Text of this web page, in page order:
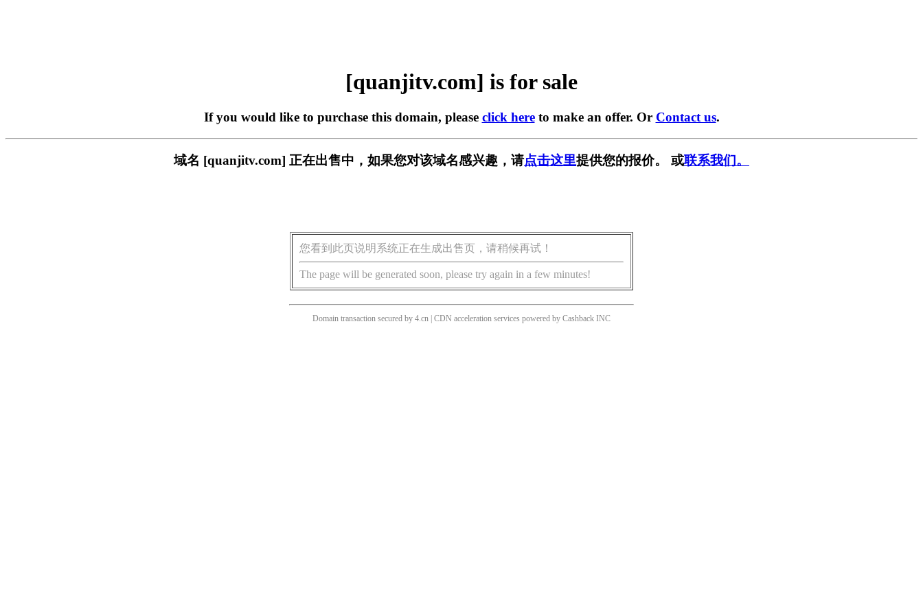
[quanjitv.com] is for sale
If you would like to purchase this domain, please click hereto make an offer. Or Contact us.
域名 [quanjitv.com] 正在出售中，如果您对该域名感兴趣，请点击这里提供您的报价。 或联系我们。
您看到此页说明系统正在生成出售页，请稍候再试！
The page will be generated soon, please try again in a few minutes!
Domain transaction secured by 4.cn | CDN acceleration services powered by Cashback INC